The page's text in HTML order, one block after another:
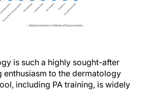
is such a highly sought-after
enthusiasm to the dermatology
including PA training, is widely